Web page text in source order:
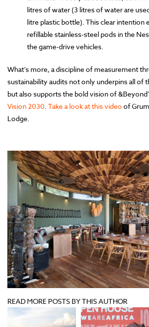
litres of water (3 litres of water are
litre plastic bottle). This clear intention
refillable stainless-steel pods in the
the game-drive vehicles.
What’s more, a discipline of measurement
sustainability audits not only underpins all of
but also supports the bold vision of
Vision 2030. Take a look at this video of
Lodge.
READ MORE POSTS BY THIS AUTHOR